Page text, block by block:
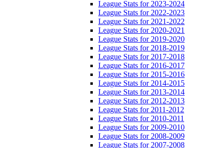
League Stats for 2023-2024
League Stats for 2022-2023
League Stats for 2021-2022
League Stats for 2020-2021
League Stats for 2019-2020
League Stats for 2018-2019
League Stats for 2017-2018
League Stats for 2016-2017
League Stats for 2015-2016
League Stats for 2014-2015
League Stats for 2013-2014
League Stats for 2012-2013
League Stats for 2011-2012
League Stats for 2010-2011
League Stats for 2009-2010
League Stats for 2008-2009
League Stats for 2007-2008